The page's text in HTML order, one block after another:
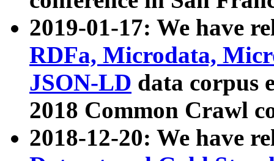
2019-01-17: We have
RDFa, Microdata,
JSON-LD data corpus
2018 Common Crawl
2018-12-20: We have